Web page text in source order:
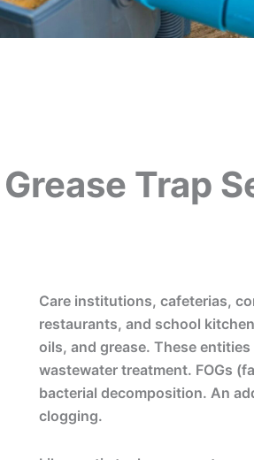
Grease Trap
Care institutions, cafeterias,
restaurants, and school
oils, and grease. These
wastewater treatment. FOGs
bacterial decomposition. An
clogging.